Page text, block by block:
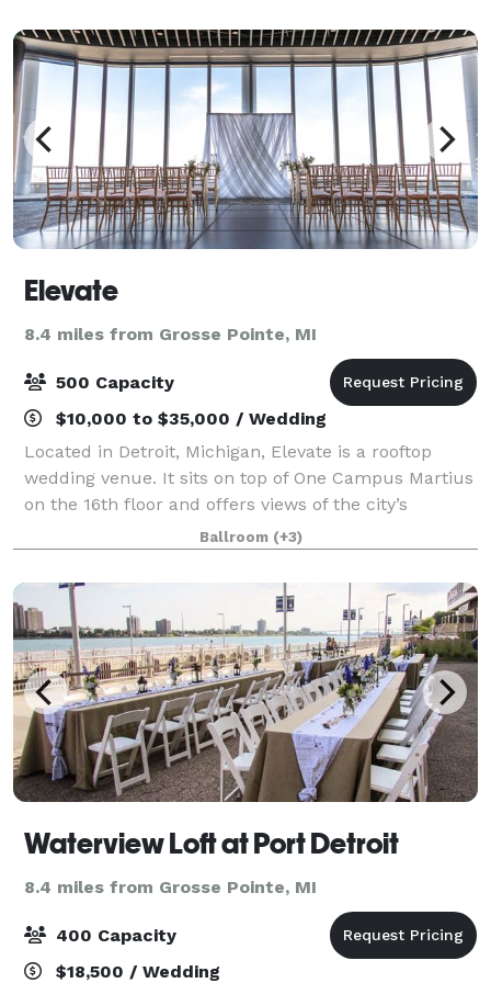
Elevate
8.4 miles from Grosse Pointe, MI
500 Capacity
$10,000 to $35,000 / Wedding
Located in Detroit, Michigan, Elevate is a rooftop
wedding venue. It sits on top of One Campus Martius
on the 16th floor and offers views of the city’s
downtown area. Loved ones visiting the city from out
of town might appreciate its conven
Ballroom (+3)
Waterview Loft at Port Detroit
8.4 miles from Grosse Pointe, MI
400 Capacity
$18,500 / Wedding